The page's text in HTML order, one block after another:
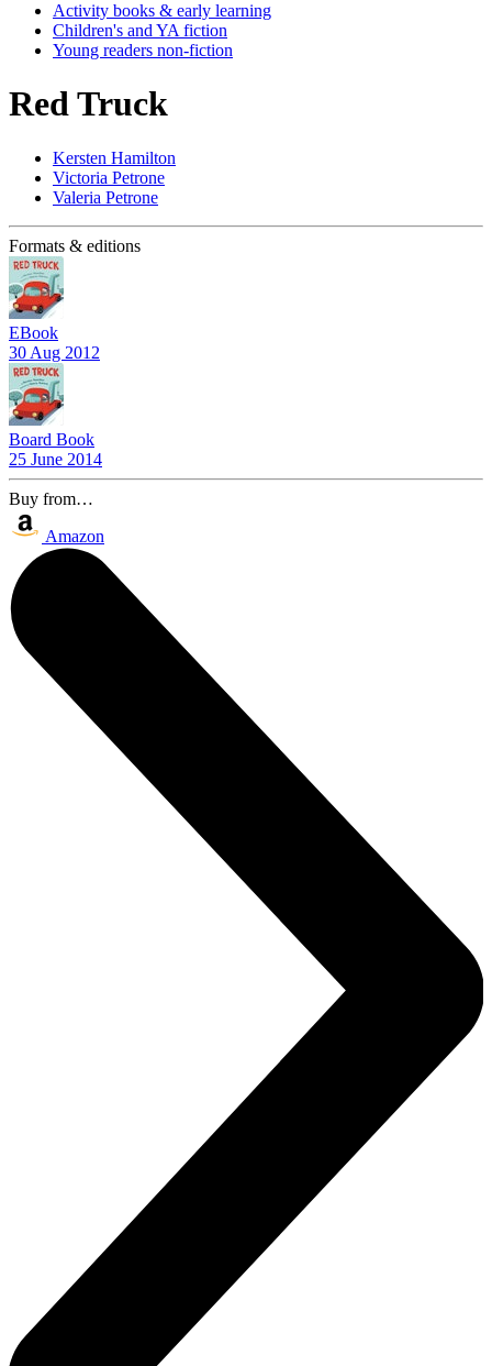
Activity books & early learning
Children's and YA fiction
Young readers non-fiction
Red Truck
Kersten Hamilton
Victoria Petrone
Valeria Petrone
Formats & editions
EBook
30 Aug 2012
Board Book
25 June 2014
Buy from…
Amazon